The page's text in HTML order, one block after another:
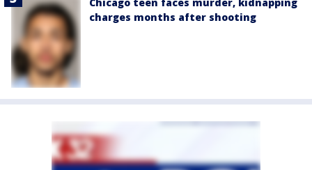
charges months after shooting